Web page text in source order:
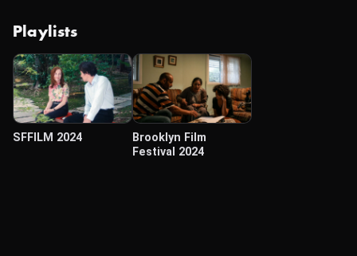
Playlists
SFFILM 2024
Brooklyn Film
Festival 2024